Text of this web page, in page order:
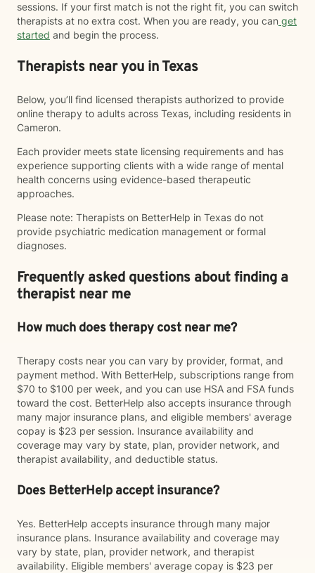
sessions. If your first match is not the right fit, you can switch
therapists at no extra cost. When you are ready, you can get
started and begin the process.
Therapists near you in Texas
Below, you’ll find licensed therapists authorized to provide
online therapy to adults across Texas, including residents in
Cameron.
Each provider meets state licensing requirements and has
experience supporting clients with a wide range of mental
health concerns using evidence-based therapeutic
approaches.
Please note: Therapists on BetterHelp in Texas do not
provide psychiatric medication management or formal
diagnoses.
Frequently asked questions about finding a
therapist near me
How much does therapy cost near me?
Therapy costs near you can vary by provider, format, and
payment method. With BetterHelp, subscriptions range from
$70 to $100 per week, and you can use HSA and FSA funds
toward the cost. BetterHelp also accepts insurance through
many major insurance plans, and eligible members' average
copay is $23 per session. Insurance availability and
coverage may vary by state, plan, provider network, and
therapist availability, and deductible status.
Does BetterHelp accept insurance?
Yes. BetterHelp accepts insurance through many major
insurance plans. Insurance availability and coverage may
vary by state, plan, provider network, and therapist
availability. Eligible members' average copay is $23 per